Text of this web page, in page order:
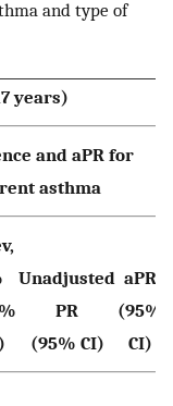
and type of
years)
and aPR for
asthma
Unadjusted
PR
(95% CI)
aPR
(95%
CI)